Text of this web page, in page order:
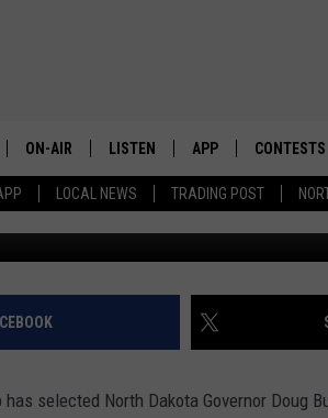
LOCAL NEWS TRADING POST
ON-AIR
ALL STAFF
SCHEDULE
LISTEN
LISTEN LIVE
APP
DOWNLOAD IOS
DOWNLOAD
CONTESTS
CONTEST
CONTEST
AS SECRETARY
selected North Dakota Governor Doug